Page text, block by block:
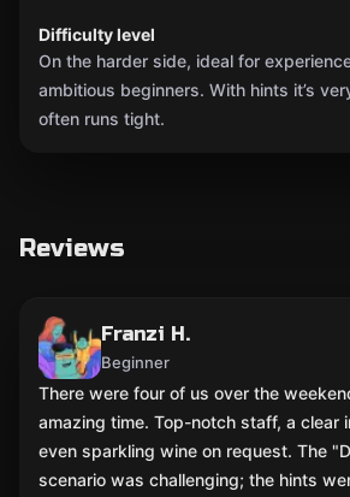
Difficulty level
On the harder side, ideal for
ambitious beginners. With hints it’s
often runs tight.
Reviews
Franzi H.
Beginner
There were four of us over the
amazing time. Top-notch staff, a clear
even sparkling wine on request. The
scenario was challenging; the hints